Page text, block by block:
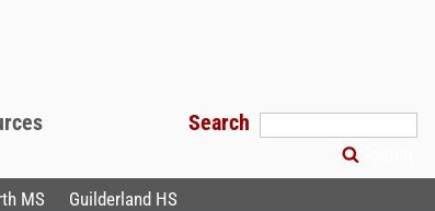
Search
MS Guilderland HS